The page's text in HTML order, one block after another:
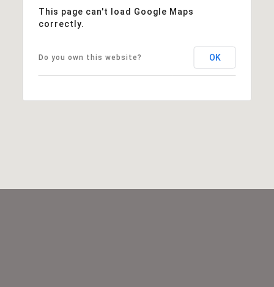
This page can't load Google Maps
correctly.
Do you own this website? OK